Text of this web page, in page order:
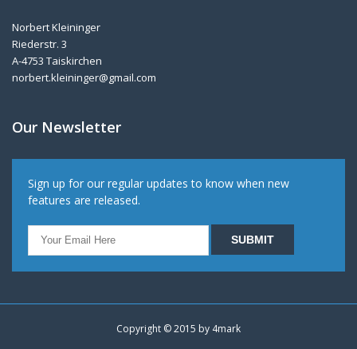
Norbert Kleininger
Riederstr. 3
A-4753 Taiskirchen
norbert.kleininger@gmail.com
Our Newsletter
Sign up for our regular updates to know when new
features are released.
Copyright © 2015 by 4mark